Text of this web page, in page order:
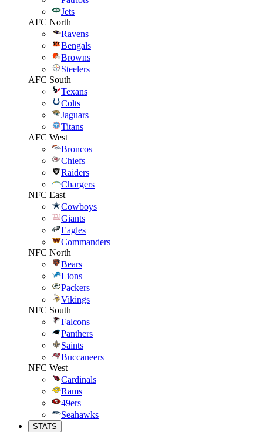
Jets
AFC North
Ravens
Bengals
Browns
Steelers
AFC South
Texans
Colts
Jaguars
Titans
AFC West
Broncos
Chiefs
Raiders
Chargers
NFC East
Cowboys
Giants
Eagles
Commanders
NFC North
Bears
Lions
Packers
Vikings
NFC South
Falcons
Panthers
Saints
Buccaneers
NFC West
Cardinals
Rams
49ers
Seahawks
STATS